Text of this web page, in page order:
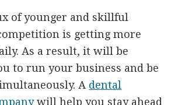
of younger and skillful
is getting more
As a result, it will be
to run your business and be
A dental
will help you stay ahead